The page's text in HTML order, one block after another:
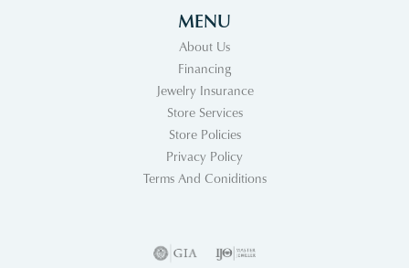
MENU
About Us
Financing
Jewelry Insurance
Store Services
Store Policies
Privacy Policy
Terms And Coniditions